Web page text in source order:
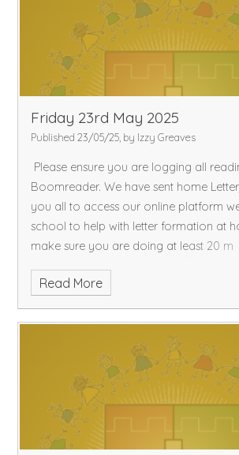
Friday 23rd May 2025
Published 23/05/25, by Izzy Greaves
Please ensure you are logging all
Boomreader. We have sent home
you all to access our online platform
school to help with letter formation at
make sure you are doing at least 20 m
Read More